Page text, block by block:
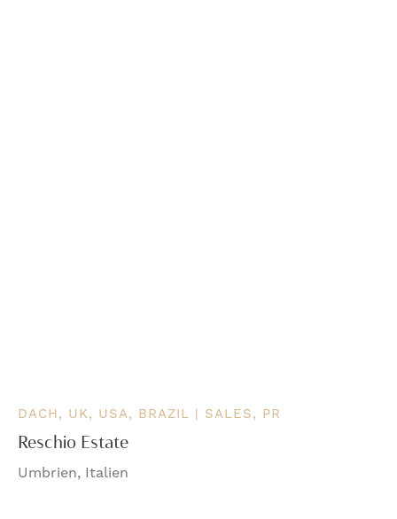
DACH, UK, USA, BRAZIL | SALES, PR
Reschio Estate
Umbrien, Italien